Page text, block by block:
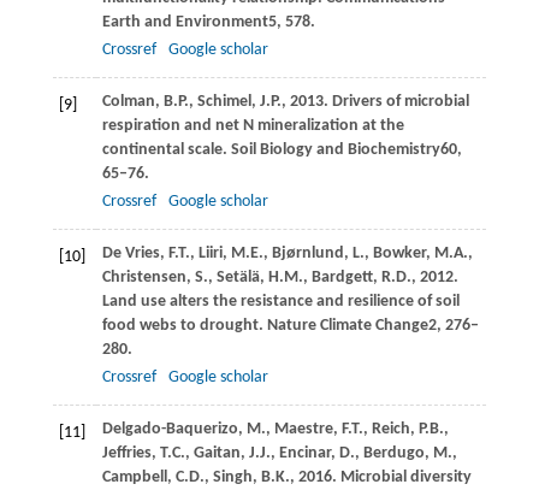
Earth and Environment5, 578.
Crossref
Google scholar
[9] Colman, B.P., Schimel, J.P., 2013. Drivers of microbial
respiration and net N mineralization at the
continental scale. Soil Biology and Biochemistry60,
65–76.
Crossref
Google scholar
[10] De Vries, F.T., Liiri, M.E., Bjørnlund, L., Bowker, M.A.,
Christensen, S., Setälä, H.M., Bardgett, R.D., 2012.
Land use alters the resistance and resilience of soil
food webs to drought. Nature Climate Change2, 276–
280.
Crossref
Google scholar
[11] Delgado-Baquerizo, M., Maestre, F.T., Reich, P.B.,
Jeffries, T.C., Gaitan, J.J., Encinar, D., Berdugo, M.,
Campbell, C.D., Singh, B.K., 2016. Microbial diversity